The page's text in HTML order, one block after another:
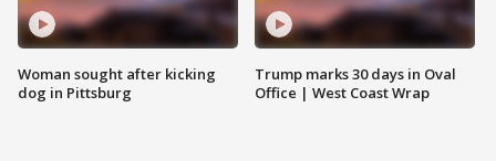
Woman sought after kicking
dog in Pittsburg
Trump marks 30 days in Oval
Office | West Coast Wrap